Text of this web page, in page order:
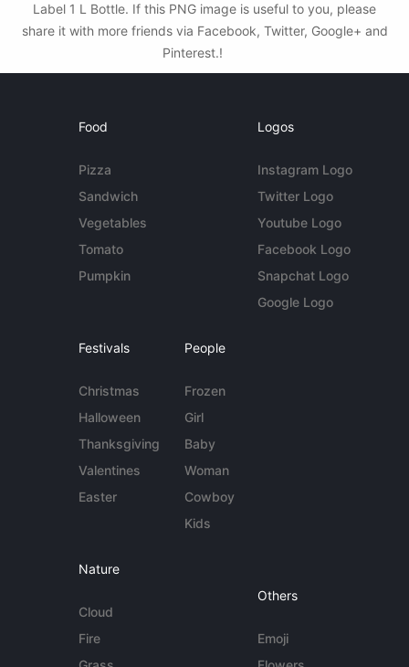
Label 1 L Bottle. If this PNG image is useful to you, please
share it with more friends via Facebook, Twitter, Google+ and
Pinterest.!
Food
Pizza
Sandwich
Vegetables
Tomato
Pumpkin
Logos
Instagram Logo
Twitter Logo
Youtube Logo
Facebook Logo
Snapchat Logo
Google Logo
Festivals
Christmas
Halloween
Thanksgiving
Valentines
Easter
People
Frozen
Girl
Baby
Woman
Cowboy
Kids
Nature
Cloud
Fire
Others
Emoji